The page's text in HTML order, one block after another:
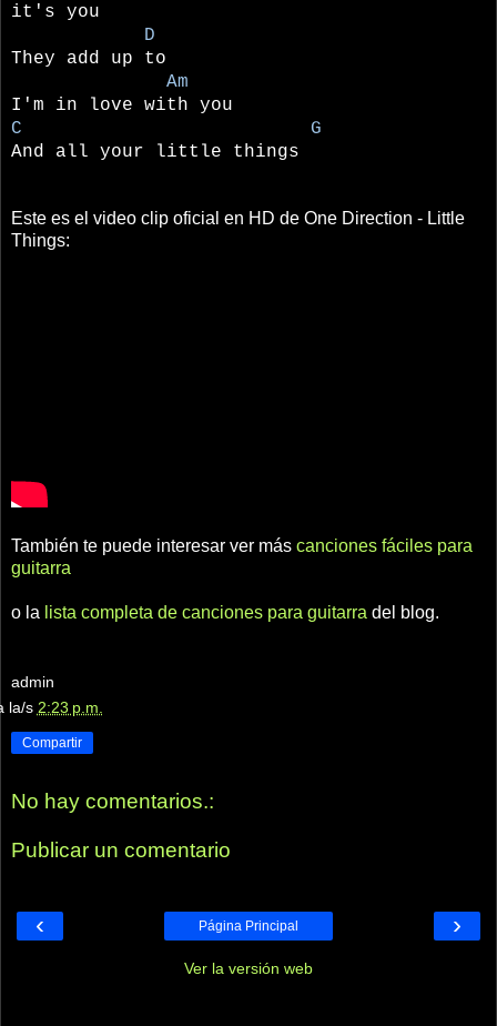
it's you
D
They add up to
Am
I'm in love with you
C G
And all your little things
Este es el video clip oficial en HD de One Direction - Little
Things:
También te puede interesar ver más canciones fáciles para
guitarra
o la lista completa de canciones para guitarra del blog.
admin
la/s 2:23 p.m.
Compartir
No hay comentarios.:
Publicar un comentario
‹ ›
Página Principal
Ver la versión web